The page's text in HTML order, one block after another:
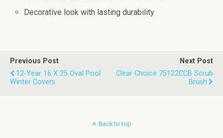
Decorative look with lasting durability
Previous Post
12-Year 16 X 25 Oval Pool
Winter Covers
Next Post
Clear Choice 75122CCB Scrub
Brush
Back to top